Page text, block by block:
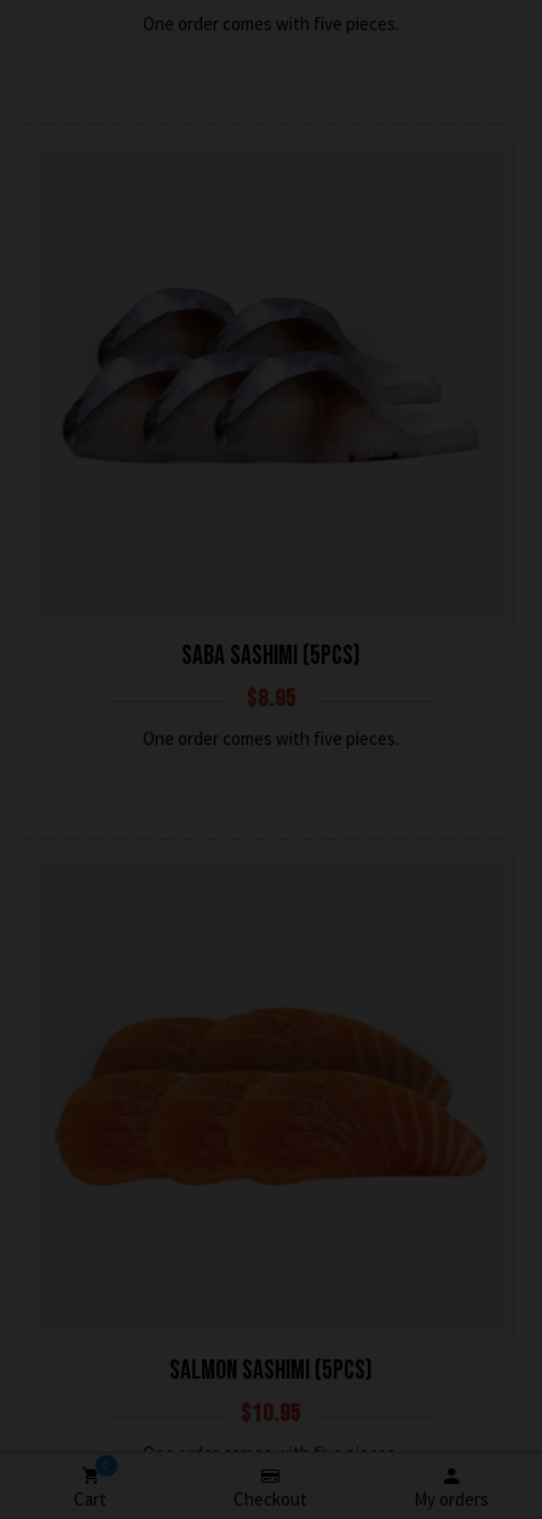
One order comes with five pieces.
SABA SASHIMI (5PCS)
$8.95
One order comes with five pieces.
SALMON SASHIMI (5PCS)
$10.95
One order comes with five pieces.
0
Cart Checkout My orders